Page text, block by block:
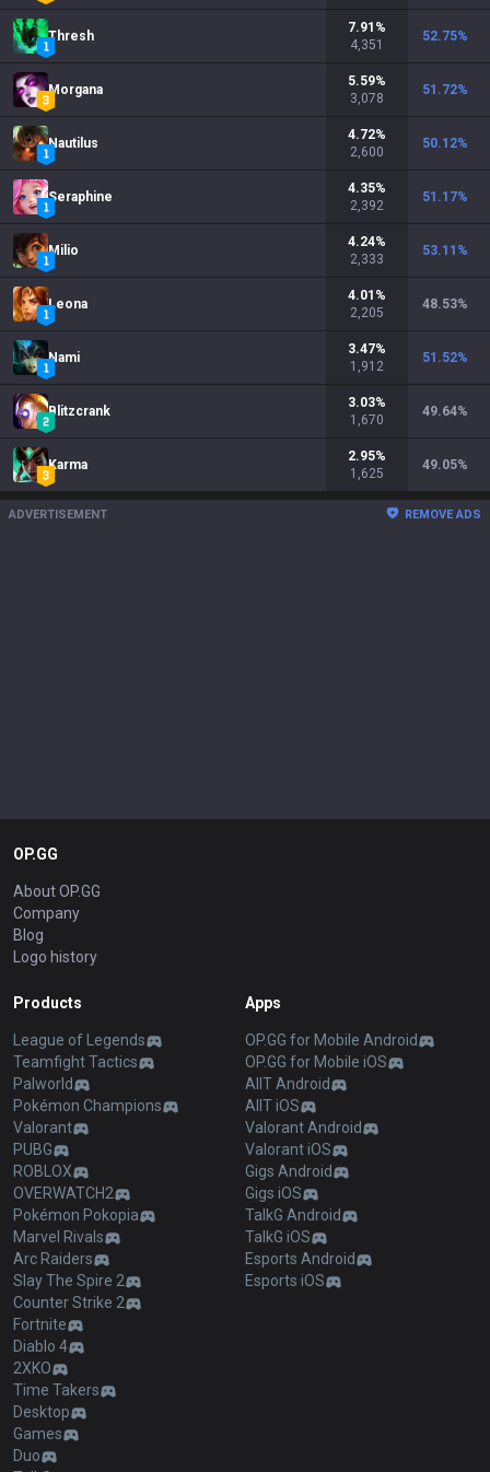
Thresh
7.91 %
4,351
52.75%
Morgana
5.59%
3,078
51.72%
Nautilus
4.72%
2,600
50.12%
Seraphine
4.35%
2,392
51.17%
Milio
4.24%
2,333
53.11 %
Leona
4.01 %
2,205
48.53%
Nami
3.47%
1,912
51.52%
Blitzcrank
3.03%
1,670
49.64%
Karma
2.95%
1,625
49.05%
ADVERTISEMENT REMOVE ADS
OP.GG
About OP.GG
Company
Blog
Logo history
Products
League of Legends
Teamfight Tactics
Palworld
Pokémon Champions
Valorant
PUBG
ROBLOX
OVERWATCH2
Pokémon Pokopia
Marvel Rivals
Arc Raiders
Slay The Spire 2
Counter Strike 2
Fortnite
Diablo 4
2XKO
Time Takers
Desktop
Games
Duo
Apps
OP.GG for Mobile Android
OP.GG for Mobile iOS
AllT Android
AllT iOS
Valorant Android
Valorant iOS
Gigs Android
Gigs iOS
TalkG Android
TalkG iOS
Esports Android
Esports iOS